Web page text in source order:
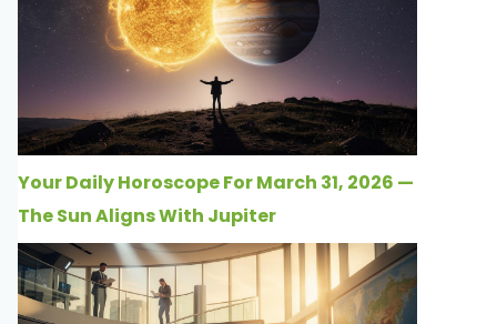
Your Daily Horoscope For March 31, 2026 —
The Sun Aligns With Jupiter